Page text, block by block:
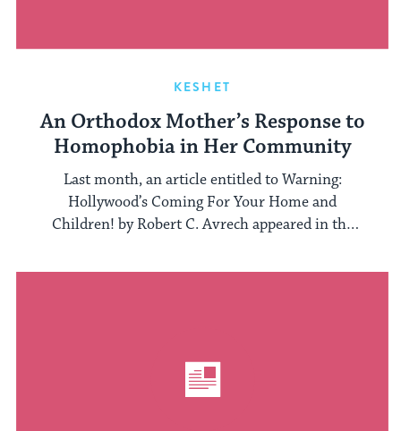
KESHET
An Orthodox Mother’s Response to
Homophobia in Her Community
Last month, an article entitled to Warning:
Hollywood’s Coming For Your Home and
Children! by Robert C. Avrech appeared in the